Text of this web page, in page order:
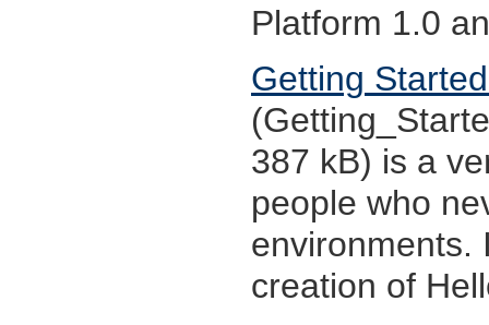
Platform 1.0
Getting
387 kB) is a
people who
environments.
creation of